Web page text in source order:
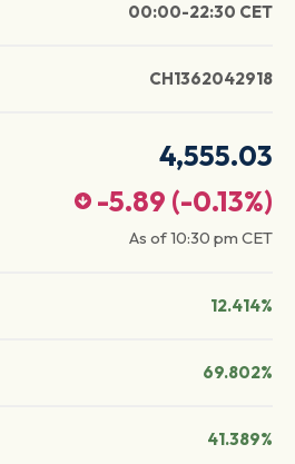
00:00-22:30 CET
CH1362042918
4,555.03
-5.89 (-0.13%)
As of10:30 pm CET
12.414%
69.802%
41.389%